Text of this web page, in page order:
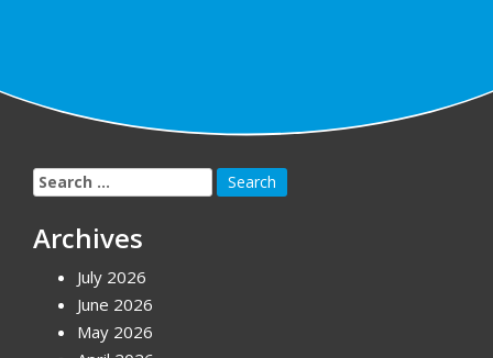
Search
for:
Archives
July 2026
June 2026
May 2026